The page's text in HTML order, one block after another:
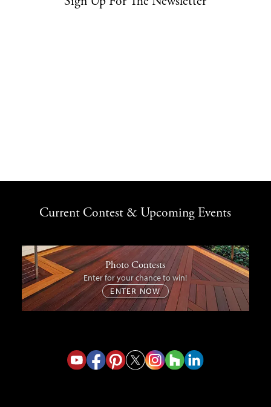
Current Contest & Upcoming Events
Photo Contests
Enter for your chance to win!
ENTER NOW